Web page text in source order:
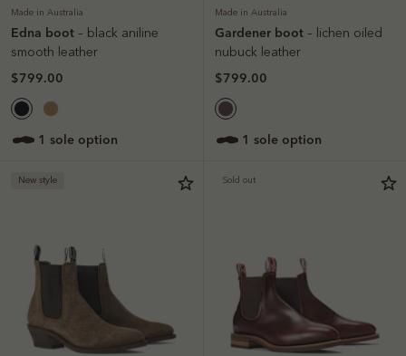
Made in Australia
Edna boot – black aniline
smooth leather
$799.00
1 sole option
Made in Australia
Gardener boot – lichen oiled
nubuck leather
$799.00
1 sole option
New style Sold out